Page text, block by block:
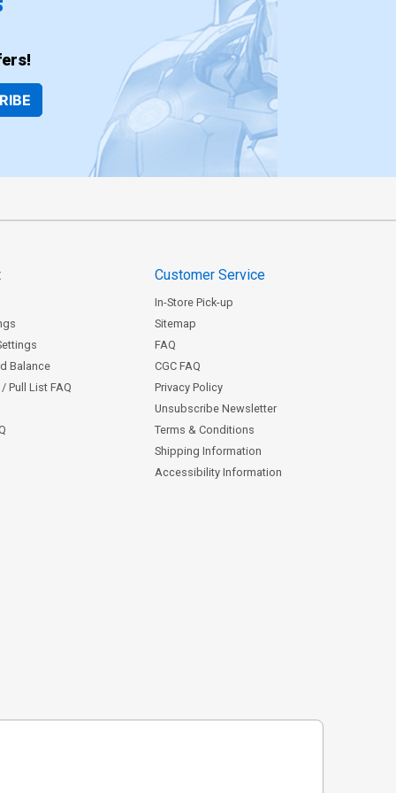
Balance
Pull List FAQ
Customer Service
In-Store Pick-up
Sitemap
FAQ
CGC FAQ
Privacy Policy
Unsubscribe Newsletter
Terms & Conditions
Shipping Information
Accessibility Information